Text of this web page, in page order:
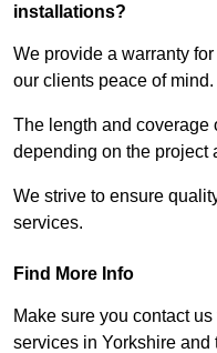
installations?
We provide a warranty
our clients peace of mind.
The length and coverage
depending on the project
We strive to ensure
services.
Find More Info
Make sure you contact
services in Yorkshire and